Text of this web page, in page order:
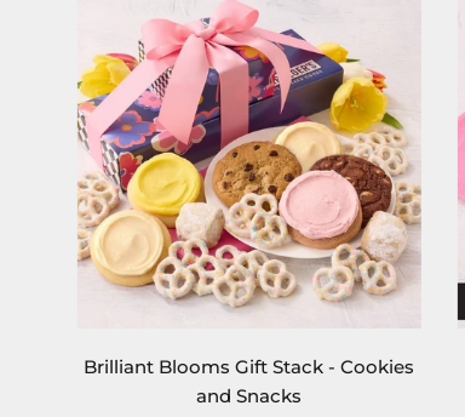
Brilliant Blooms Gift Stack - Cookies
and Snacks